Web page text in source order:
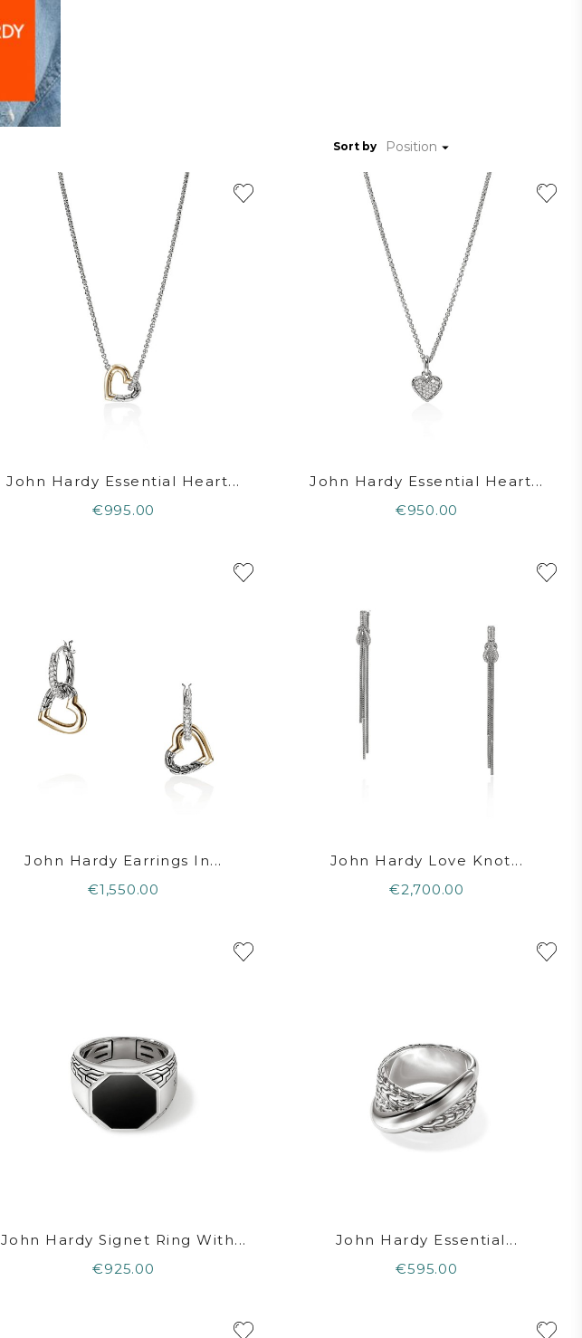
Sort by Position 
John Hardy Essential Heart...
€995.00
John Hardy Essential Heart...
€950.00
John Hardy Earrings In...
€1,550.00
John Hardy Love Knot...
€2,700.00
John Hardy Signet Ring With...
€925.00
John Hardy Essential...
€595.00